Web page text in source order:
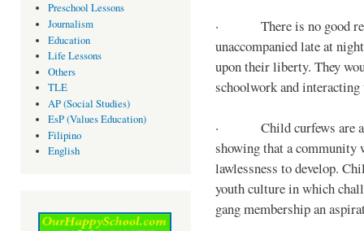
Preschool Lessons
Journalism
Education
Life Lessons
Others
TLE
AP (Social Studies)
EsP (Values Education)
Filipino
English
· There is no good
unaccompanied late at
upon their liberty. They
schoolwork and
· Child curfews are a
showing that a
lawlessness to develop.
youth culture in which
gang membership an